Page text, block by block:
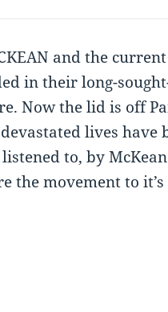
and the
in their long-
Now the lid is off
lives have
to, by
the movement to